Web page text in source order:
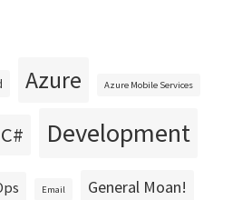
Azure Azure Mobile Services
C# Development
Email General Moan!